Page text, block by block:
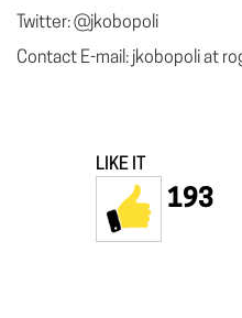
Twitter: @jkobopoli
Contact E-mail: jkobopoli at
LIKE IT
193